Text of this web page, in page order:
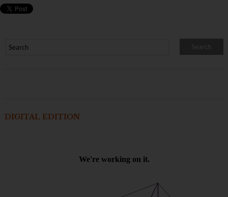
DIGITAL EDITION